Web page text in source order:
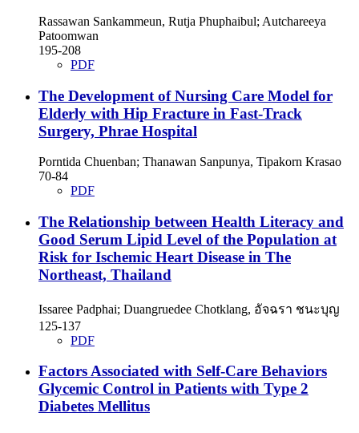
Rassawan Sankammeun, Rutja Phuphaibul; Autchareeya
Patoomwan
195-208
PDF
The Development of Nursing Care Model for
Elderly with Hip Fracture in Fast-Track
Surgery, Phrae Hospital
Porntida Chuenban; Thanawan Sanpunya, Tipakorn Krasao
70-84
PDF
The Relationship between Health Literacy and
Good Serum Lipid Level of the Population at
Risk for Ischemic Heart Disease in The
Northeast, Thailand
Issaree Padphai; Duangruedee Chotklang, อัจฉรา ชนะบุญ
125-137
PDF
Factors Associated with Self-Care Behaviors
Glycemic Control in Patients with Type 2
Diabetes Mellitus